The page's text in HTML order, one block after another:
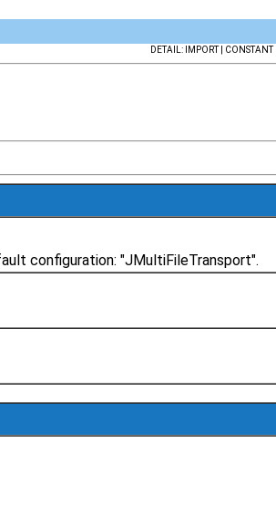
DETAIL: IMPORT | CONSTANT |
configuration: "JMultiFileTransport".